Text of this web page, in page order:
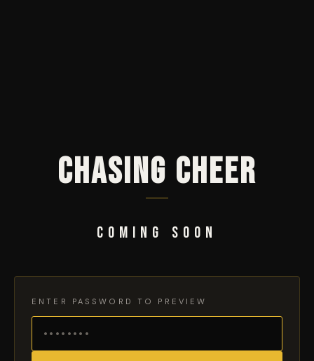
CHASING CHEER
COMING SOON
ENTER PASSWORD TO PREVIEW